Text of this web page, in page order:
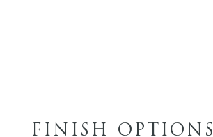
FINISH OPTIONS